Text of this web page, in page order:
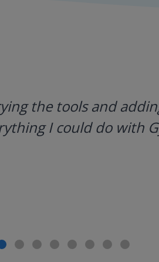
the tools and
I could do with